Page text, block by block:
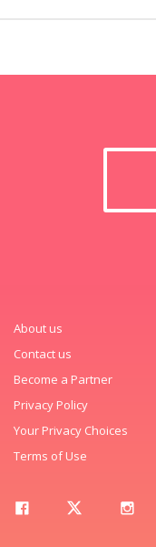
About us
Contact us
Become a Partner
Privacy Policy
Your Privacy Choices
Terms of Use